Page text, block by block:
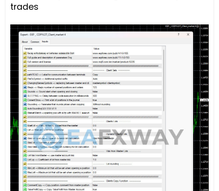
trades